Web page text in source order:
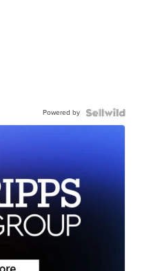
Powered by